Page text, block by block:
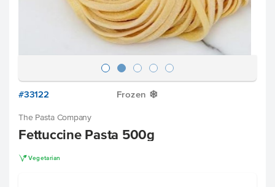
#33122 Frozen Y
The Pasta Company
Fettuccine Pasta 500g
V Vegetarian